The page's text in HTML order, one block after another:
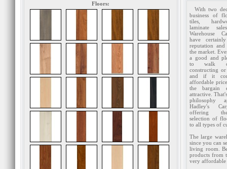
With two
business of
tiles,
laminate
Warehouse
have
reputation
the market.
a good and
to walk
constructing
and if it
affordable
the bargain
attractive.
philosophy
Hadley's
offering
selection of
to all types of
The large
since you can
living room.
products from
very affordable
Floors: